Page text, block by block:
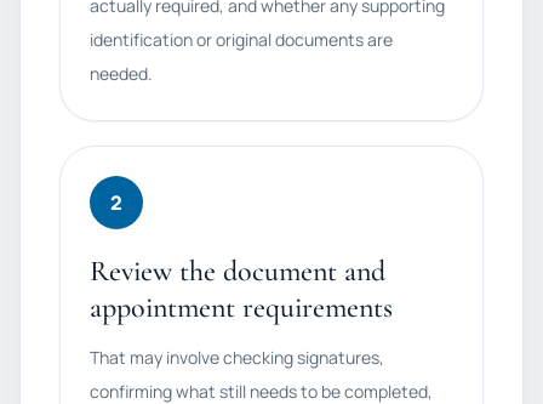
actually required, and whether any supporting
identification or original documents are
needed.
2
Review the document and
appointment requirements
That may involve checking signatures,
confirming what still needs to be completed,